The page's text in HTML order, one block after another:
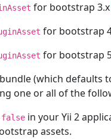
for bootstrap 3.x
for bootstrap
for bootstrap
(which defaults
one or all of the
false in your Yii 2
assets.